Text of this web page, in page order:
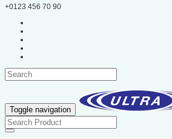
+0123 456 70 90
Toggle navigation